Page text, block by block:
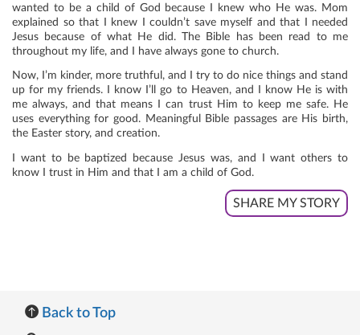
wanted to be a child of God because I knew who He was. Mom
explained so that I knew I couldn’t save myself and that I needed
Jesus because of what He did. The Bible has been read to me
throughout my life, and I have always gone to church.
Now, I’m kinder, more truthful, and I try to do nice things and stand
up for my friends. I know I’ll go to Heaven, and I know He is with
me always, and that means I can trust Him to keep me safe. He
uses everything for good. Meaningful Bible passages are His birth,
the Easter story, and creation.
I want to be baptized because Jesus was, and I want others to
know I trust in Him and that I am a child of God.
SHARE MY STORY
Back to Top